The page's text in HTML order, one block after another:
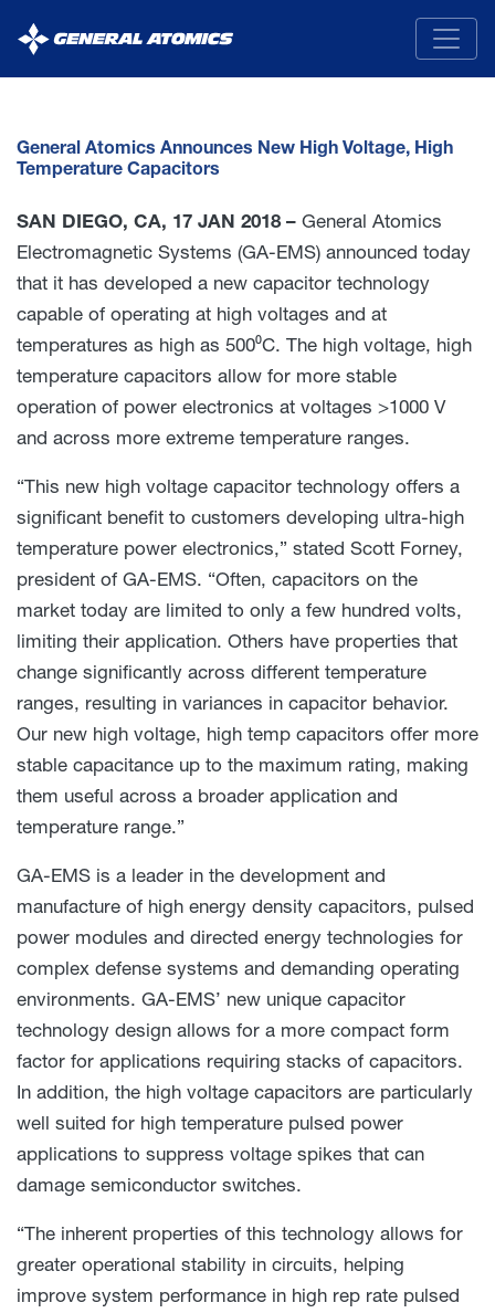
General
Atomics
General Atomics Announces New High Voltage, High
Temperature Capacitors
SAN DIEGO, CA, 17 JAN 2018 – General Atomics
Electromagnetic Systems (GA-EMS) announced today
that it has developed a new capacitor technology
capable of operating at high voltages and at
temperatures as high as 500⁰C. The high voltage, high
temperature capacitors allow for more stable
operation of power electronics at voltages >1000 V
and across more extreme temperature ranges.
“This new high voltage capacitor technology offers a
significant benefit to customers developing ultra-high
temperature power electronics,” stated Scott Forney,
president of GA-EMS. “Often, capacitors on the
market today are limited to only a few hundred volts,
limiting their application. Others have properties that
change significantly across different temperature
ranges, resulting in variances in capacitor behavior.
Our new high voltage, high temp capacitors offer more
stable capacitance up to the maximum rating, making
them useful across a broader application and
temperature range.”
GA-EMS is a leader in the development and
manufacture of high energy density capacitors, pulsed
power modules and directed energy technologies for
complex defense systems and demanding operating
environments. GA-EMS’ new unique capacitor
technology design allows for a more compact form
factor for applications requiring stacks of capacitors.
In addition, the high voltage capacitors are particularly
well suited for high temperature pulsed power
applications to suppress voltage spikes that can
damage semiconductor switches.
“The inherent properties of this technology allows for
greater operational stability in circuits, helping
improve system performance in high rep rate pulsed